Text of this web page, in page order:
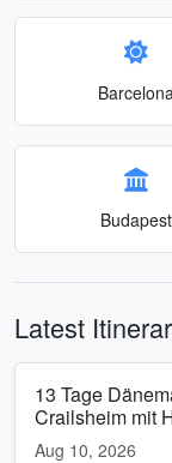
Barcelona
Budapest
Latest
13 Tage
Crailsheim mit
Aug 10, 2026